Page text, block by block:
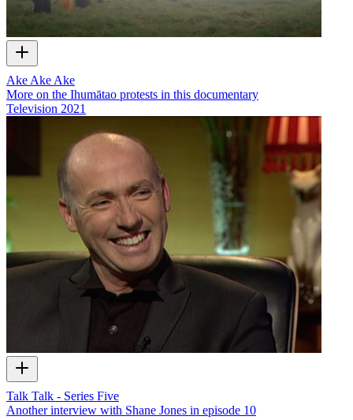
Ake Ake Ake
More on the Ihumātao protests in this documentary
Television 2021
Talk Talk - Series Five
Another interview with Shane Jones in episode 10